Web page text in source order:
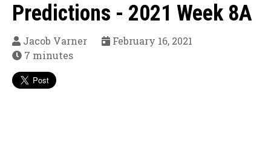
Predictions - 2021 Week 8A
Jacob Varner
February 16, 2021
7 minutes